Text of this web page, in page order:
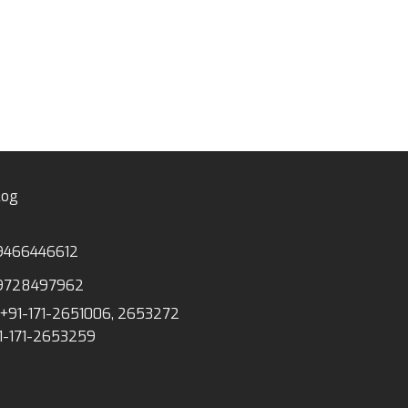
+91-171-2651006, 2653272
171-2653259